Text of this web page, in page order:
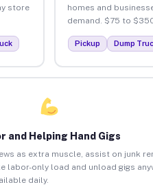
store
homes and
demand. $75 to
Pickup Dump
and Helping Hand Gigs
as extra muscle, assist on junk
labor-only load and unload gigs
daily.